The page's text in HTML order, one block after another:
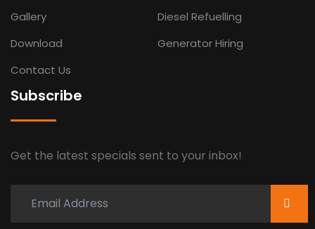
Gallery
Download
Contact Us
Diesel Refuelling
Generator Hiring
Subscribe
Get the latest specials sent to your inbox!